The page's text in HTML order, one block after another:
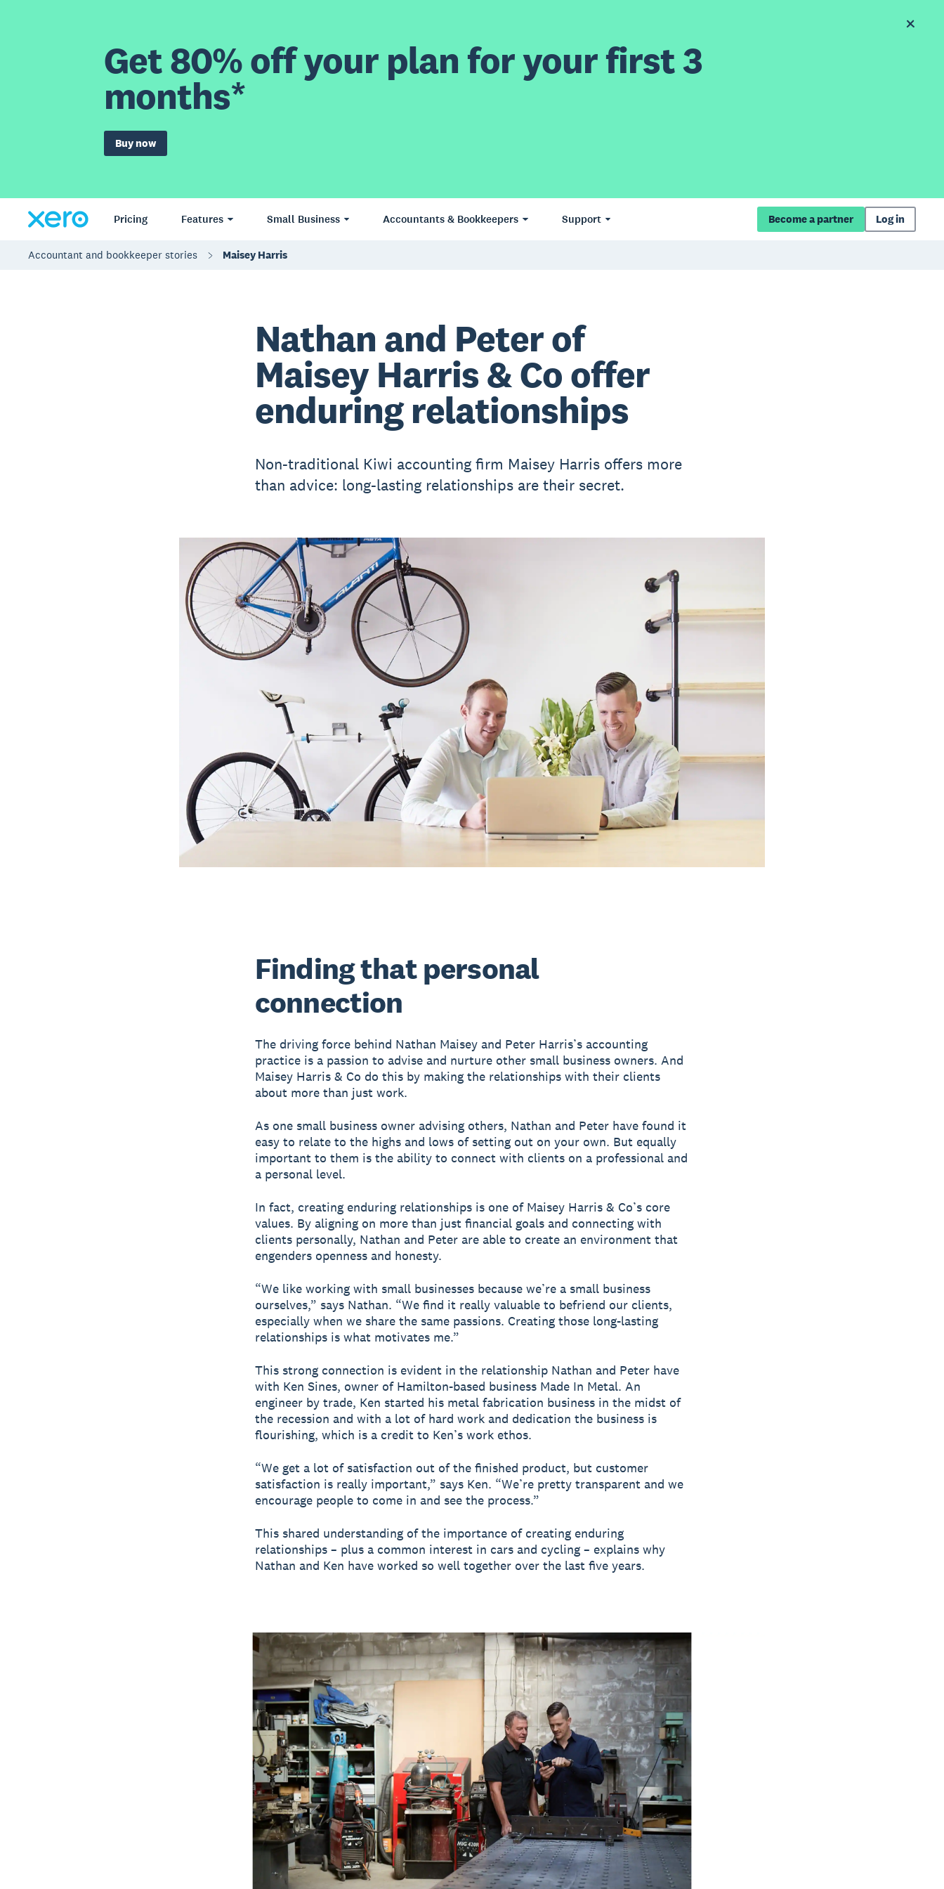
Get 80% off your plan for your first 3
months*
Buy now
Pricing Features Small Business Accountants & Bookkeepers Support Become a partner Log in
Accountant and bookkeeper stories Maisey Harris
Nathan and Peter of
Maisey Harris & Co offer
enduring relationships
Non-traditional Kiwi accounting firm Maisey Harris offers more
than advice: long-lasting relationships are their secret.
Finding that personal
connection
The driving force behind Nathan Maisey and Peter Harris’s accounting
practice is a passion to advise and nurture other small business owners. And
Maisey Harris & Co do this by making the relationships with their clients
about more than just work.
As one small business owner advising others, Nathan and Peter have found it
easy to relate to the highs and lows of setting out on your own. But equally
important to them is the ability to connect with clients on a professional and
a personal level.
In fact, creating enduring relationships is one of Maisey Harris & Co’s core
values. By aligning on more than just financial goals and connecting with
clients personally, Nathan and Peter are able to create an environment that
engenders openness and honesty.
“We like working with small businesses because we’re a small business
ourselves,” says Nathan. “We find it really valuable to befriend our clients,
especially when we share the same passions. Creating those long-lasting
relationships is what motivates me.”
This strong connection is evident in the relationship Nathan and Peter have
with Ken Sines, owner of Hamilton-based business Made In Metal. An
engineer by trade, Ken started his metal fabrication business in the midst of
the recession and with a lot of hard work and dedication the business is
flourishing, which is a credit to Ken’s work ethos.
“We get a lot of satisfaction out of the finished product, but customer
satisfaction is really important,” says Ken. “We’re pretty transparent and we
encourage people to come in and see the process.”
This shared understanding of the importance of creating enduring
relationships – plus a common interest in cars and cycling – explains why
Nathan and Ken have worked so well together over the last five years.